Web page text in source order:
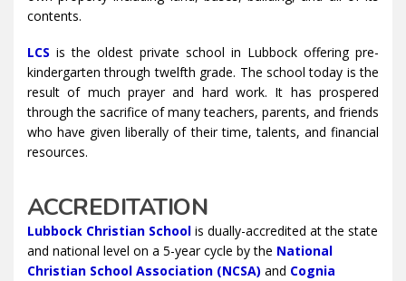
contents.
LCS is the oldest private school in Lubbock offering pre-
kindergarten through twelfth grade. The school today is the
result of much prayer and hard work. It has prospered
through the sacrifice of many teachers, parents, and friends
who have given liberally of their time, talents, and financial
resources.
ACCREDITATION
Lubbock Christian School is dually-accredited at the state
and national level on a 5-year cycle by the National
Christian School Association (NCSA) and Cognia